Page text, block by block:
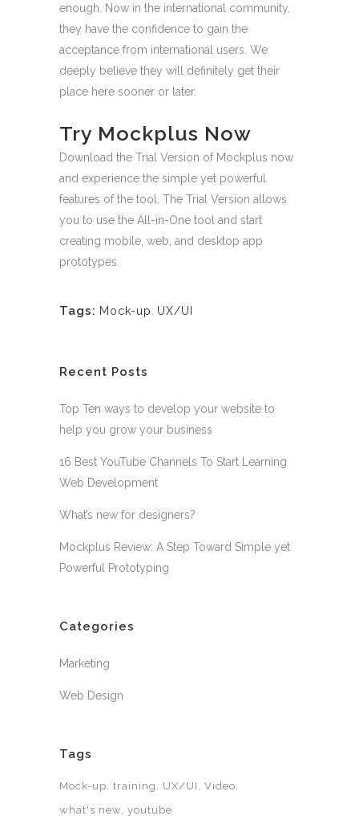
enough. Now in the international community,
they have the confidence to gain the
acceptance from international users. We
deeply believe they will definitely get their
place here sooner or later.
Try Mockplus Now
Download the Trial Version of Mockplus now
and experience the simple yet powerful
features of the tool. The Trial Version allows
you to use the All-in-One tool and start
creating mobile, web, and desktop app
prototypes.
Tags: Mock-up UX/UI
Recent Posts
Top Ten ways to develop your website to
help you grow your business
16 Best YouTube Channels To Start Learning
Web Development
What’s new for designers?
Mockplus Review: A Step Toward Simple yet
Powerful Prototyping
Categories
Marketing
Web Design
Tags
Mock-up training UX/UI
Video
what's new youtube